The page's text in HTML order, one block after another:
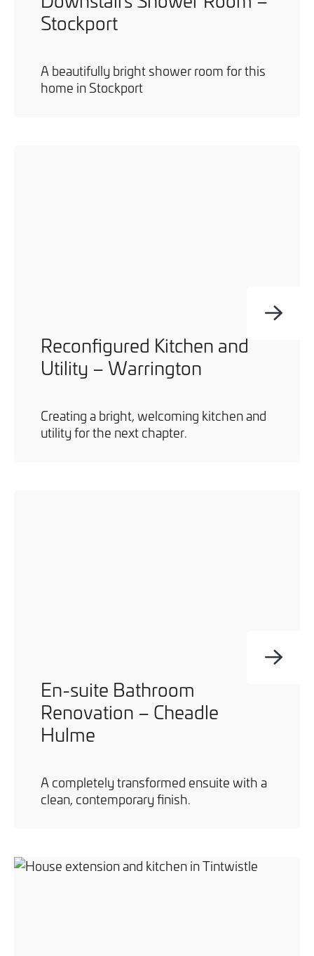
Stockport
A beautifully bright shower room for this
home in Stockport
Reconfigured Kitchen and
Utility – Warrington
Creating a bright, welcoming kitchen and
utility for the next chapter.
En-suite Bathroom
Renovation – Cheadle
Hulme
A completely transformed ensuite with a
clean, contemporary finish.